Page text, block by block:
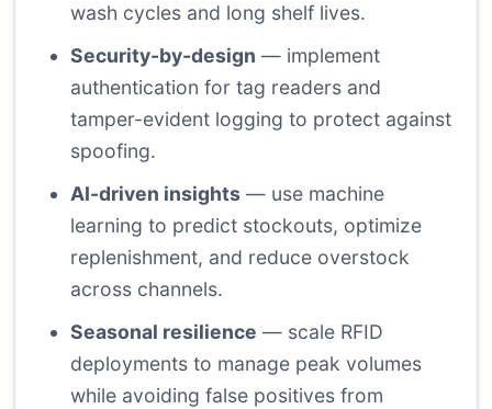
wash cycles and long shelf lives.
Security-by-design — implement
authentication for tag readers and
tamper-evident logging to protect against
spoofing.
AI-driven insights — use machine
learning to predict stockouts, optimize
replenishment, and reduce overstock
across channels.
Seasonal resilience — scale RFID
deployments to manage peak volumes
while avoiding false positives from